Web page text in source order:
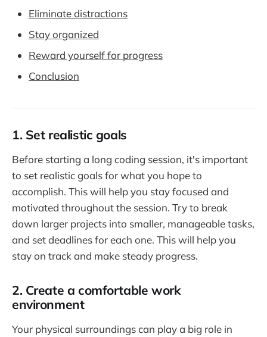
Eliminate distractions
Stay organized
Reward yourself for progress
Conclusion
1. Set realistic goals
Before starting a long coding session, it's important
to set realistic goals for what you hope to
accomplish. This will help you stay focused and
motivated throughout the session. Try to break
down larger projects into smaller, manageable tasks,
and set deadlines for each one. This will help you
stay on track and make steady progress.
2. Create a comfortable work
environment
Your physical surroundings can play a big role in